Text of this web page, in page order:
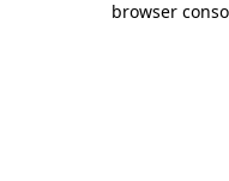
browser